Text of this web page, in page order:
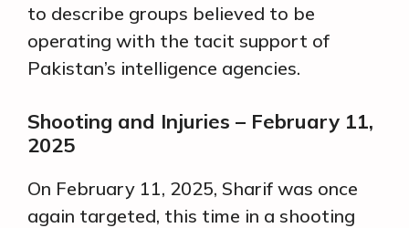
to describe groups believed to be
operating with the tacit support of
Pakistan’s intelligence agencies.
Shooting and Injuries – February 11,
2025
On February 11, 2025, Sharif was once
again targeted, this time in a shooting